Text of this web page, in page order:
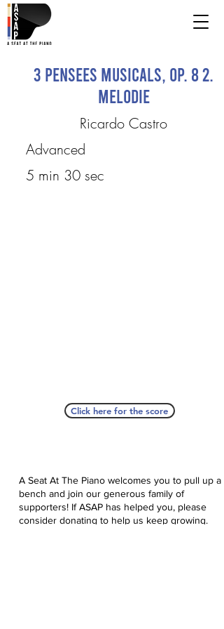
3 Pensees musicals, op. 8 2.
Melodie
Ricardo Castro
Advanced
5 min 30 sec
Click here for the score
A Seat At The Piano welcomes you to pull up a
bench and join our generous family of
supporters! If ASAP has helped you, please
consider donating to help us keep growing.